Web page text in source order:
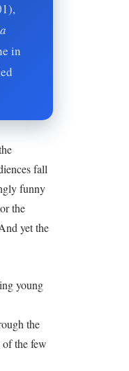
in
fall
funny
the
yet the
young
the
the few